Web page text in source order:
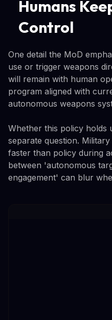
Humans
Control
One detail the MoD
use or trigger weapons
will remain with human
program aligned with
autonomous weapons
Whether this policy holds
separate question.
faster than policy during
between 'autonomous
engagement' can blur